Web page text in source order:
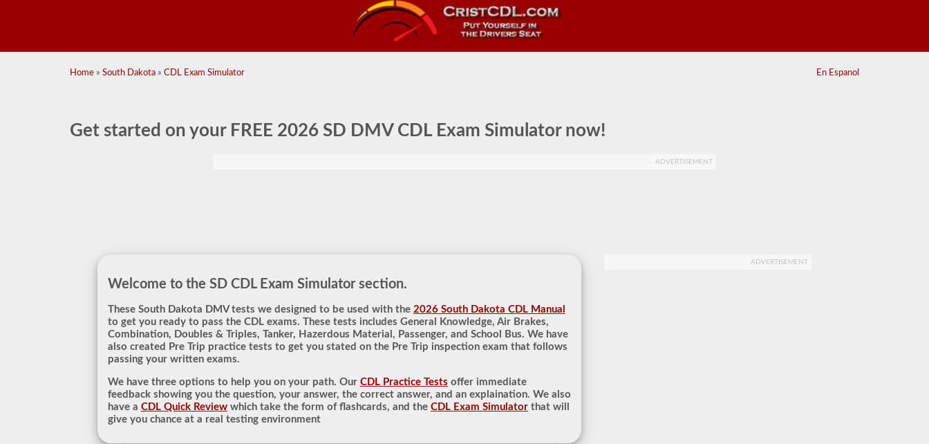
Home » South Dakota » CDL Exam Simulator En Espanol
Get started on your FREE 2026 SD DMV CDL Exam Simulatornow!
ADVERTISEMENT
Welcome to the SD CDL Exam Simulator section.
These South Dakota DMV tests we designed to be used with the 2026 South Dakota CDL Manual
to get you ready to pass the CDL exams. These tests includes General Knowledge, Air Brakes,
Combination, Doubles & Triples, Tanker, Hazerdous Material, Passenger, and School Bus. We have
also created Pre Trip practice tests to get you stated on the Pre Trip inspection exam that follows
passing your written exams.
We have three options to help you on your path. Our CDL Practice Tests offer immediate
feedback showing you the question, your answer, the correct answer, and an explaination. We also
have a CDL Quick Reviewwhich take the form of flashcards, and the CDL Exam Simulatorthat will
give you chance at a real testing environment
ADVERTISEMENT